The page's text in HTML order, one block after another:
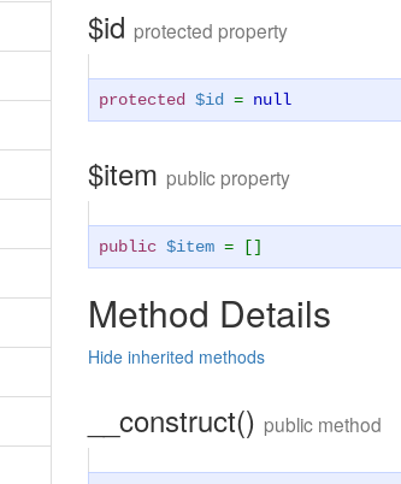
$id protected property
protected $id = null
$item public property
public $item = []
Method Details
Hide inherited methods
__construct() public method